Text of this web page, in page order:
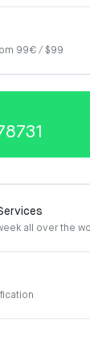
99€ / $99
all over the